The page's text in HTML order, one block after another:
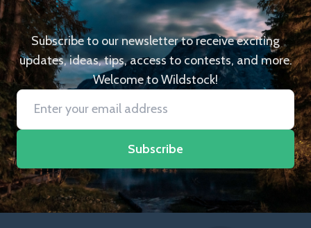
Subscribe to our newsletter to receive exciting
updates, ideas, tips, access to contests, and more.
Welcome to Wildstock!
Subscribe